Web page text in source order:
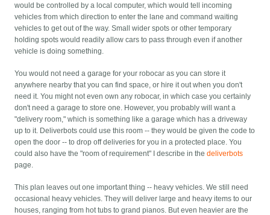
would be controlled by a local computer, which would tell incoming
vehicles from which direction to enter the lane and command waiting
vehicles to get out of the way. Small wider spots or other temporary
holding spots would readily allow cars to pass through even if another
vehicle is doing something.
You would not need a garage for your robocar as you can store it
anywhere nearby that you can find space, or hire it out when you don't
need it. You might not even own any robocar, in which case you certainly
don't need a garage to store one. However, you probably will want a
"delivery room," which is something like a garage which has a driveway
up to it. Deliverbots could use this room -- they would be given the code to
open the door -- to drop off deliveries for you in a protected place. You
could also have the "room of requirement" I describe in thedeliverbots
page.
This plan leaves out one important thing -- heavy vehicles. We still need
occasional heavy vehicles. They will deliver large and heavy items to our
houses, ranging from hot tubs to grand pianos. But even heavier are the